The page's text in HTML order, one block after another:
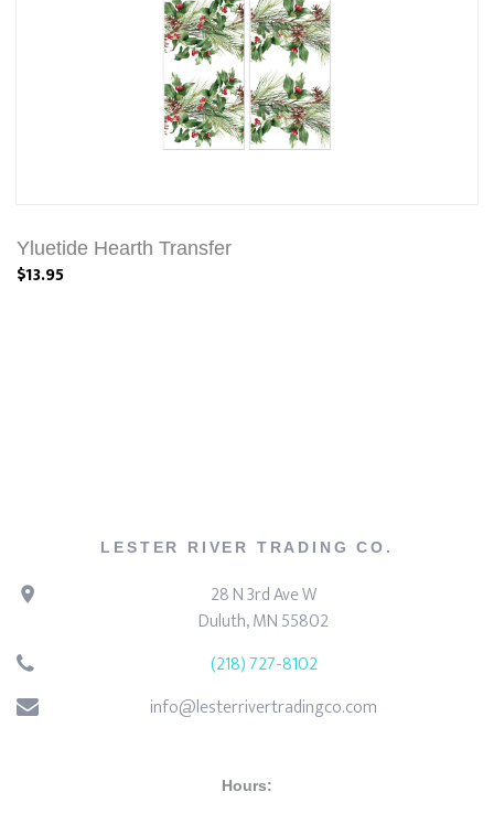
Yluetide Hearth Transfer
$13.95
LESTER RIVER TRADING CO.
28 N 3rd Ave W
Duluth, MN 55802
(218) 727-8102
info@lesterrivertradingco.com
Hours: